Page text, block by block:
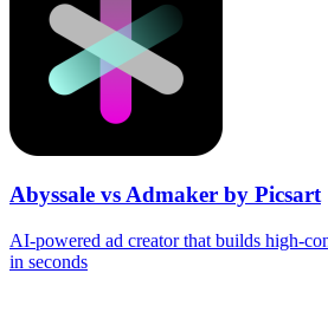
Abyssale vs Admaker by Picsart
AI-powered ad creator that builds
in seconds